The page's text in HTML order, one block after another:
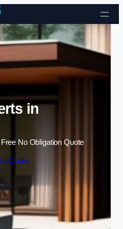
Skip to content
in
No Obligation Quote
a Quote